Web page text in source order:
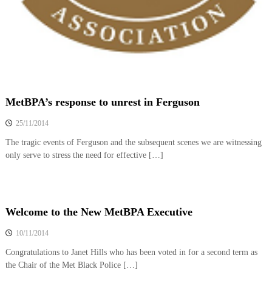
MetBPA’s response to unrest in Ferguson
25/11/2014
The tragic events of Ferguson and the subsequent scenes we are witnessing
only serve to stress the need for effective […]
Welcome to the New MetBPA Executive
10/11/2014
Congratulations to Janet Hills who has been voted in for a second term as
the Chair of the Met Black Police […]